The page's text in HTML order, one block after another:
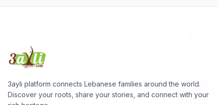
3ayli platform connects Lebanese families around the world.
Discover your roots, share your stories, and connect with your